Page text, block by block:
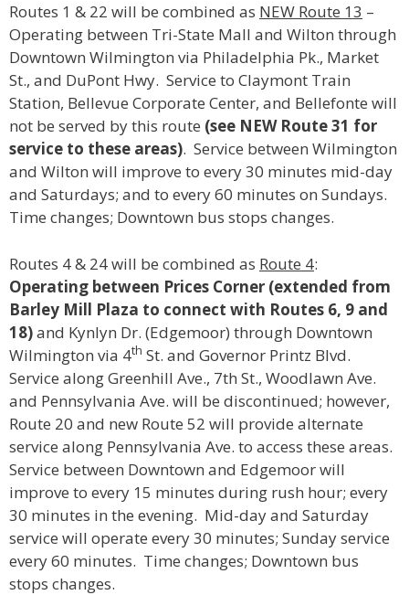
Routes 1 & 22 will be combined as NEW Route 13 –
Operating between Tri-State Mall and Wilton through
Downtown Wilmington via Philadelphia Pk., Market
St., and DuPont Hwy. Service to Claymont Train
Station, Bellevue Corporate Center, and Bellefonte will
not be served by this route (see NEW Route 31 for
service to these areas). Service between Wilmington
and Wilton will improve to every 30 minutes mid-day
and Saturdays; and to every 60 minutes on Sundays.
Time changes; Downtown bus stops changes.
Routes 4 & 24 will be combined as Route 4:
Operating between Prices Corner (extended from
Barley Mill Plaza to connect with Routes 6, 9 and
18)and Kynlyn Dr. (Edgemoor) through Downtown
Wilmington via 4th St. and Governor Printz Blvd.
Service along Greenhill Ave., 7th St., Woodlawn Ave.
and Pennsylvania Ave. will be discontinued; however,
Route 20 and new Route 52 will provide alternate
service along Pennsylvania Ave. to access these areas.
Service between Downtown and Edgemoor will
improve to every 15 minutes during rush hour; every
30 minutes in the evening. Mid-day and Saturday
service will operate every 30 minutes; Sunday service
every 60 minutes. Time changes; Downtown bus
stops changes.